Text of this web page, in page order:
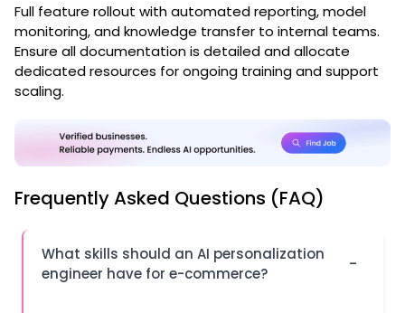
Full feature rollout with automated reporting, model
monitoring, and knowledge transfer to internal teams.
Ensure all documentation is detailed and allocate
dedicated resources for ongoing training and support
scaling.
Frequently Asked Questions (FAQ)
What skills should an AI personalization
engineer have for e-commerce?
-